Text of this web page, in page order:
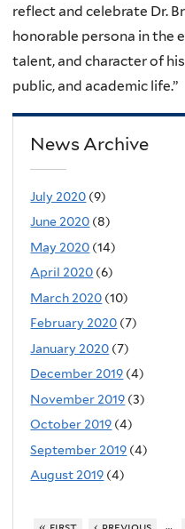
reflect and celebrate Dr.
honorable persona in the
talent, and character of
public, and academic life.”
News Archive
July 2020 (9)
June 2020 (8)
May 2020 (14)
April 2020 (6)
March 2020 (10)
February 2020 (7)
January 2020 (7)
December 2019 (4)
November 2019 (3)
October 2019 (4)
September 2019 (4)
August 2019 (4)
…